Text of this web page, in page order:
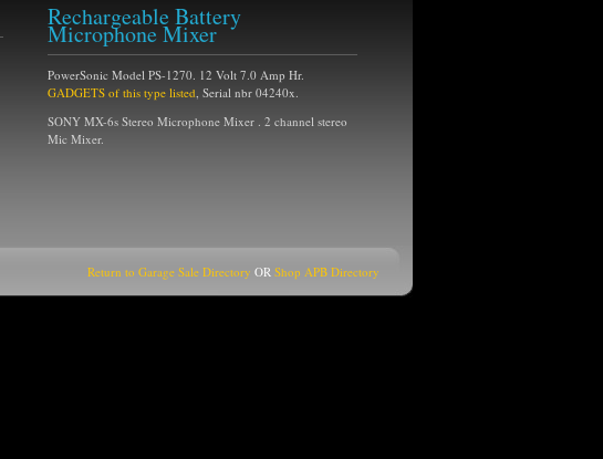
Rechargeable Battery
Microphone Mixer
PowerSonic Model PS-1270. 12 Volt 7.0 Amp Hr.
GADGETS of this type listed, Serial nbr 04240x.
SONY MX-6s Stereo Microphone Mixer . 2 channel stereo
Mic Mixer.
Return to Garage Sale Directory OR Shop APB Directory